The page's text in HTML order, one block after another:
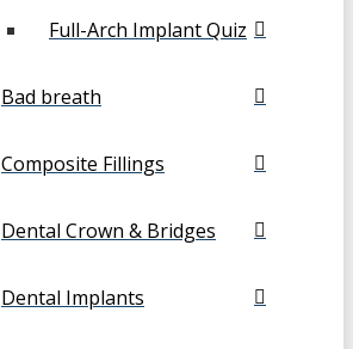
Full-Arch Implant Quiz
Bad breath
Composite Fillings
Dental Crown & Bridges
Dental Implants